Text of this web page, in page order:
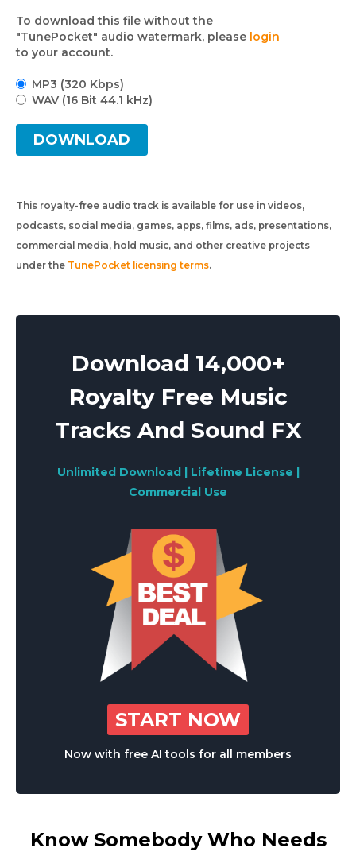
To download this file without the
"TunePocket" audio watermark, please login
to your account.
MP3 (320 Kbps)
WAV (16 Bit 44.1 kHz)
DOWNLOAD
This royalty-free audio track is available for use in videos,
podcasts, social media, games, apps, films, ads, presentations,
commercial media, hold music, and other creative projects
under the TunePocket licensing terms.
Download 14,000+
Royalty Free Music
Tracks And Sound FX
Unlimited Download | Lifetime License |
Commercial Use
START NOW
Now with free AI tools for all members
Know Somebody Who Needs